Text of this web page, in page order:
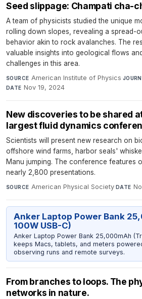
Seed slippage: Champati cha-
A team of physicists studied the unique
rolling down slopes, revealing a spread-
behavior akin to rock avalanches. The
valuable insights into geological flows
challenges in this area.
SOURCE American Institute of Physics·
DATE Nov 19, 2024
New discoveries to be shared
largest fluid dynamics
Scientists will present new research on
offshore wind farms, harbor seals'
Manu jumping. The conference features
nearly 2,800 presentations.
SOURCE American Physical Society· DATE
Anker Laptop Power Bank
100W USB-C)
Anker Laptop Power Bank 25,000mAh
keeps Macs, tablets, and meters
observing runs and remote surveys.
From branches to loops. The
networks in nature.